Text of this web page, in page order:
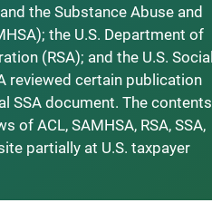
the Substance Abuse and
the U.S. Department of
(RSA); and the U.S. Social
reviewed certain publication
SSA document. The contents
ACL, SAMHSA, RSA, SSA,
partially at U.S. taxpayer